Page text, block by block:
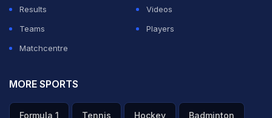
Results
Videos
Teams
Players
Matchcentre
MORE SPORTS
Formula 1 Tennis Hockey Badminton